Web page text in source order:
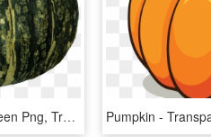
Pumpkin - Pumpkin Green Png, Transparent Png